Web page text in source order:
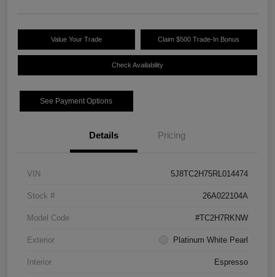
Value Your Trade Claim $500 Trade-In Bonus
Check Availability
See Payment Options
Details Pricing
VIN 5J8TC2H75RL014474
Stock # 26A022104A
Model Code #TC2H7RKNW
Exterior Platinum White Pearl
Interior Espresso